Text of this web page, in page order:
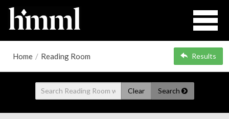
Home / Reading Room Results
Clear Search